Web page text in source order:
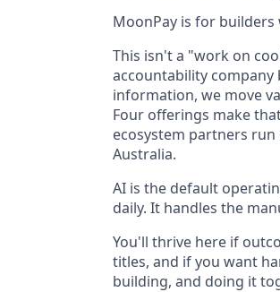
MoonPay is for
This isn't a "work on
accountability
information, we move
Four offerings make
ecosystem partners run
Australia.
AI is the default
daily. It handles the
You'll thrive here if
titles, and if you want
building, and doing it